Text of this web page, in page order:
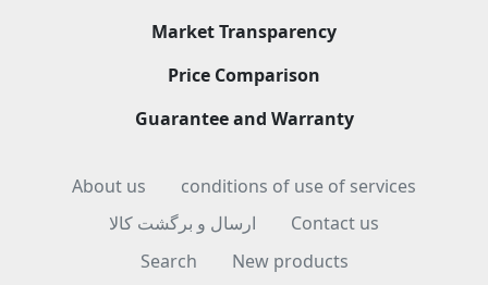
Market Transparency
Price Comparison
Guarantee and Warranty
About us
conditions of use of services
ارسال و برگشت کالا
Contact us
Search
New products